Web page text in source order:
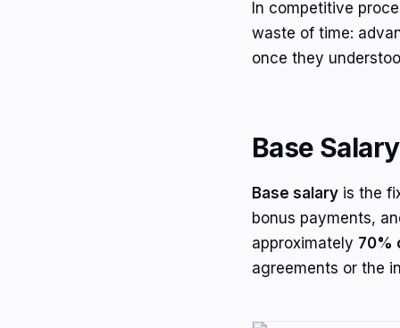
In competitive
waste of time:
once they
Base
Base salary is the
bonus payments,
approximately 70%
agreements or the